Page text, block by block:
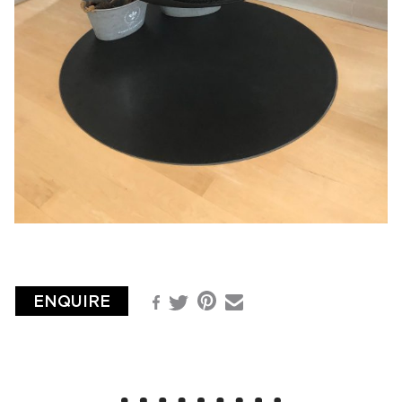
ENQUIRE Facebook
TwitterPinterest
Email